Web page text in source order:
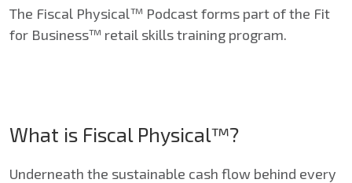
The Fiscal Physical™ Podcast forms part of the Fit
for Business™ retail skills training program.
What is Fiscal Physical™?
Underneath the sustainable cash flow behind every